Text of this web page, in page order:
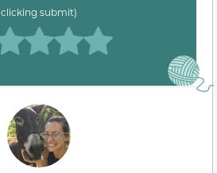
clicking submit)